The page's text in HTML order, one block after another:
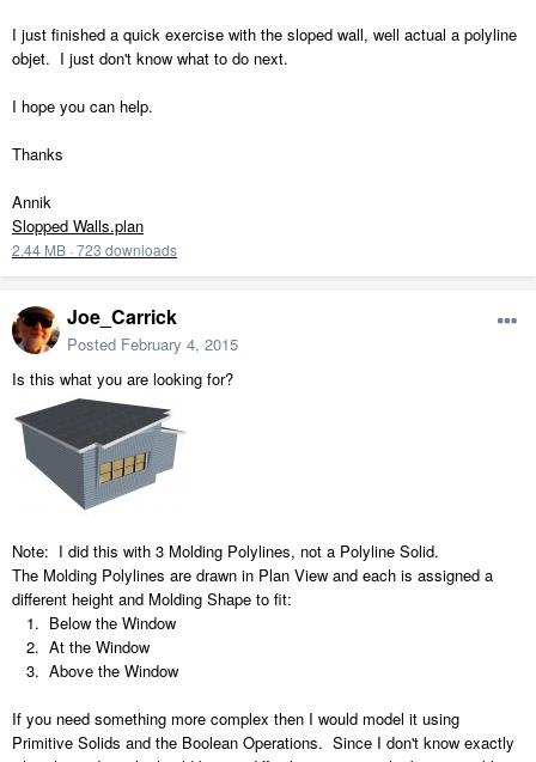
I just finished a quick exercise with the sloped wall, well actual a polyline
objet. I just don't know what to do next.
I hope you can help.
Thanks
Annik
Slopped Walls.plan
2.44 MB · 723 downloads
Joe_Carrick
Posted February 4, 2015
Is this what you are looking for?
Note: I did this with 3 Molding Polylines, not a Polyline Solid.
The Molding Polylines are drawn in Plan View and each is assigned a
different height and Molding Shape to fit:
1. Below the Window
2. At the Window
3. Above the Window
If you need something more complex then I would model it using
Primitive Solids and the Boolean Operations. Since I don't know exactly